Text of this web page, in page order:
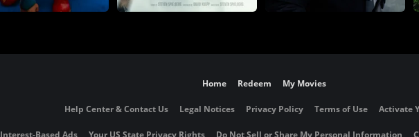
Home Redeem My Movies
Help Center & Contact Us Legal Notices Privacy Policy Terms of Use Activate
Interest-Based Ads Your US State Privacy Rights Do Not Sell or Share My Personal Information